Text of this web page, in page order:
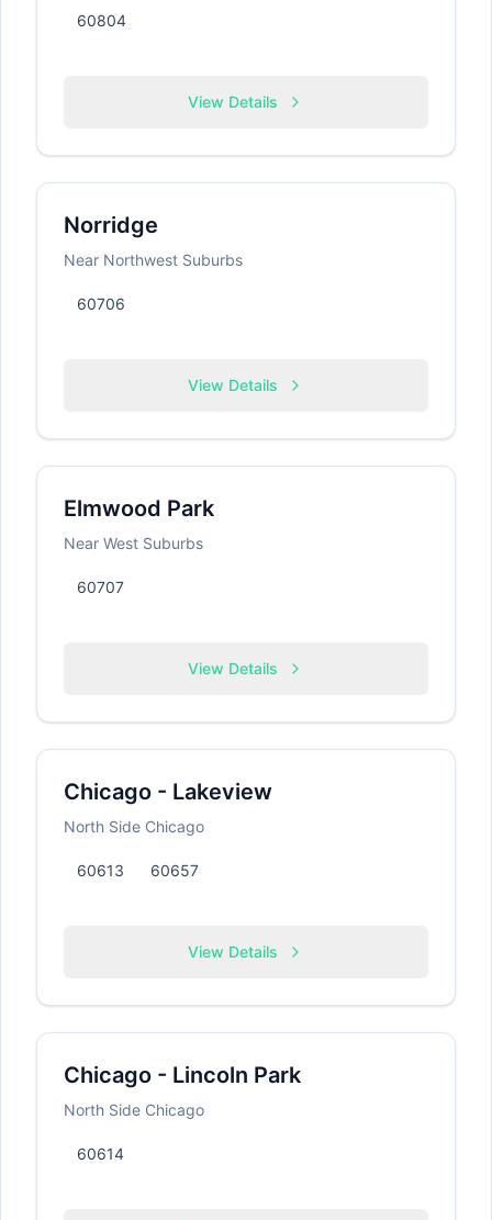
60804
View Details
Norridge
Near Northwest Suburbs
60706
View Details
Elmwood Park
Near West Suburbs
60707
View Details
Chicago - Lakeview
North Side Chicago
60613 60657
View Details
Chicago - Lincoln Park
North Side Chicago
60614